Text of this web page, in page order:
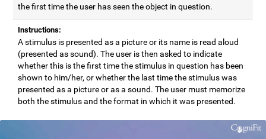
the first time the user has seen the object in question.
Instructions:
A stimulus is presented as a picture or its name is read aloud
(presented as sound). The user is then asked to indicate
whether this is the first time the stimulus in question has been
shown to him/her, or whether the last time the stimulus was
presented as a picture or as a sound. The user must memorize
both the stimulus and the format in which it was presented.